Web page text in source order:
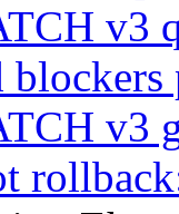
v3
v3